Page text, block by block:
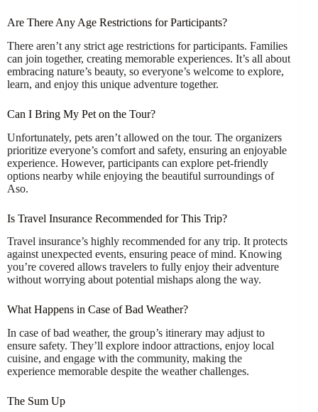
Are There Any Age Restrictions for Participants?
There aren’t any strict age restrictions for participants. Families
can join together, creating memorable experiences. It’s all about
embracing nature’s beauty, so everyone’s welcome to explore,
learn, and enjoy this unique adventure together.
Can I Bring My Pet on the Tour?
Unfortunately, pets aren’t allowed on the tour. The organizers
prioritize everyone’s comfort and safety, ensuring an enjoyable
experience. However, participants can explore pet-friendly
options nearby while enjoying the beautiful surroundings of
Aso.
Is Travel Insurance Recommended for This Trip?
Travel insurance’s highly recommended for any trip. It protects
against unexpected events, ensuring peace of mind. Knowing
you’re covered allows travelers to fully enjoy their adventure
without worrying about potential mishaps along the way.
What Happens in Case of Bad Weather?
In case of bad weather, the group’s itinerary may adjust to
ensure safety. They’ll explore indoor attractions, enjoy local
cuisine, and engage with the community, making the
experience memorable despite the weather challenges.
The Sum Up